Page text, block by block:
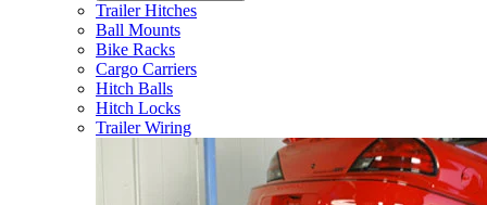
Trailer Hitches
Ball Mounts
Bike Racks
Cargo Carriers
Hitch Balls
Hitch Locks
Trailer Wiring